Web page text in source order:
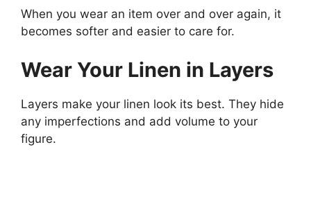
When you wear an item over and over again, it
becomes softer and easier to care for.
Wear Your Linen in Layers
Layers make your linen look its best. They hide
any imperfections and add volume to your
figure.